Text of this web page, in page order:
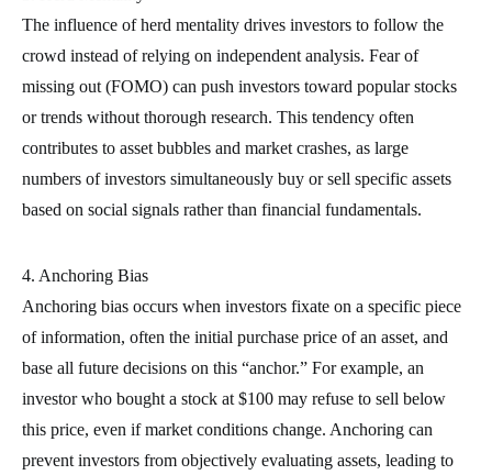
The influence of herd mentality drives investors to follow the
crowd instead of relying on independent analysis. Fear of
missing out (FOMO) can push investors toward popular stocks
or trends without thorough research. This tendency often
contributes to asset bubbles and market crashes, as large
numbers of investors simultaneously buy or sell specific assets
based on social signals rather than financial fundamentals.
4. Anchoring Bias
Anchoring bias occurs when investors fixate on a specific piece
of information, often the initial purchase price of an asset, and
base all future decisions on this “anchor.” For example, an
investor who bought a stock at $100 may refuse to sell below
this price, even if market conditions change. Anchoring can
prevent investors from objectively evaluating assets, leading to